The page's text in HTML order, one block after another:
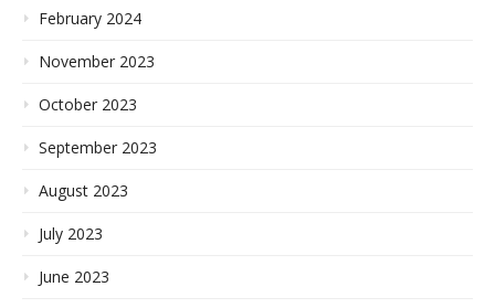
February 2024
November 2023
October 2023
September 2023
August 2023
July 2023
June 2023